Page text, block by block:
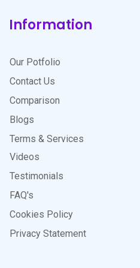
Information
Our Potfolio
Contact Us
Comparison
Blogs
Terms & Services
Videos
Testimonials
FAQ's
Cookies Policy
Privacy Statement